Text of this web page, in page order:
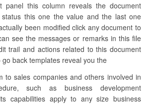
panel this column reveals the document
this one the value and the last one
been modified click any document to
see the messages or remarks in this file
trail and actions related to this document
back templates reveal you the
to sales companies and others involved in
such as business development
capabilities apply to any size business